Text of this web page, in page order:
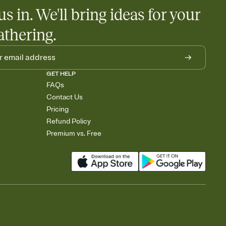
in. We'll bring ideas for your
GET HELP
FAQs
Contact Us
Pricing
Refund Policy
Premium vs. Free